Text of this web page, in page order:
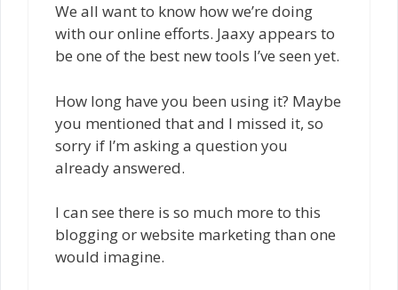
We all want to know how we’re doing
with our online efforts. Jaaxy appears to
be one of the best new tools I’ve seen yet.
How long have you been using it? Maybe
you mentioned that and I missed it, so
sorry if I’m asking a question you
already answered.
I can see there is so much more to this
blogging or website marketing than one
would imagine.